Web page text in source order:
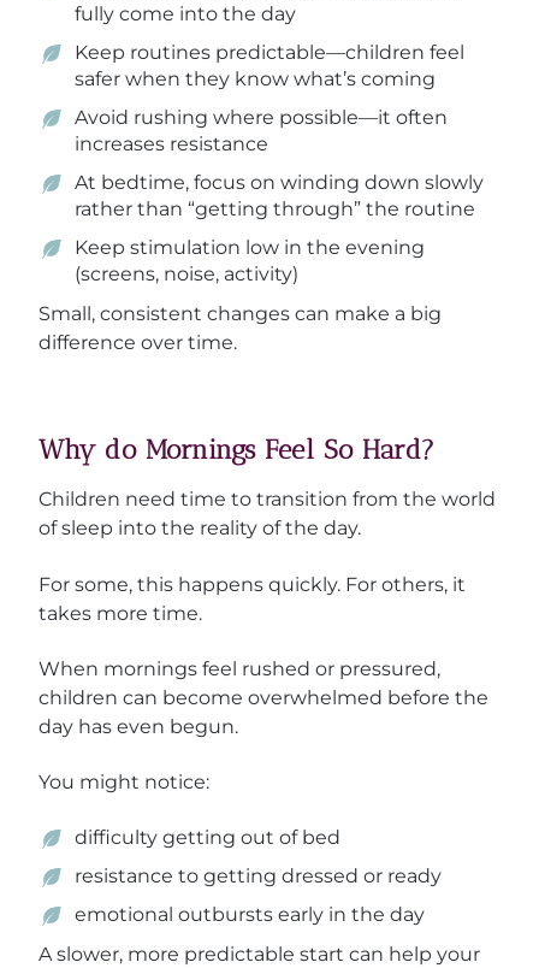
fully come into the day
Keep routines predictable—children feel
safer when they know what’s coming
Avoid rushing where possible—it often
increases resistance
At bedtime, focus on winding down slowly
rather than “getting through” the routine
Keep stimulation low in the evening
(screens, noise, activity)
Small, consistent changes can make a big
difference over time.
Why do Mornings Feel So Hard?
Children need time to transition from the world
of sleep into the reality of the day.
For some, this happens quickly. For others, it
takes more time.
When mornings feel rushed or pressured,
children can become overwhelmed before the
day has even begun.
You might notice:
difficulty getting out of bed
resistance to getting dressed or ready
emotional outbursts early in the day
A slower, more predictable start can help your